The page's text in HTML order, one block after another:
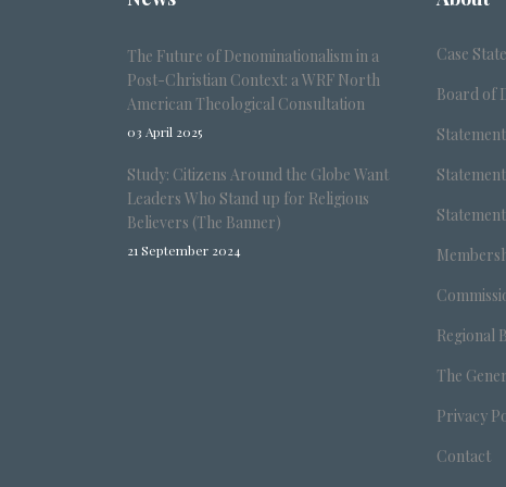
The Future of Denominationalism in a
Post-Christian Context: a WRF North
American Theological Consultation
03 April 2025
Study: Citizens Around the Globe Want
Leaders Who Stand up for Religious
Believers (The Banner)
21 September 2024
Case
Board of
Regional
The
Privacy
Contact